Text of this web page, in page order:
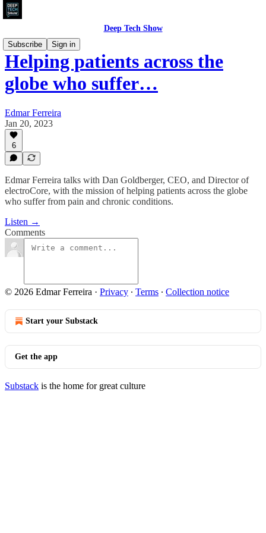
Deep Tech Show
Subscribe
Sign in
Helping patients across the
globe who suffer…
Edmar Ferreira
Jan 20, 2023
6
Edmar Ferreira talks with Dan Goldberger, CEO, and Director of
electroCore, with the mission of helping patients across the globe
who suffer from pain and chronic conditions.
Listen →
Comments
© 2026 Edmar Ferreira · Privacy ∙ Terms ∙ Collection notice
Start your Substack
Get the app
Substack is the home for great culture